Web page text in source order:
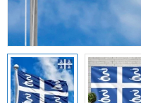
Ethnic Flags
Flags of the USA
(states)